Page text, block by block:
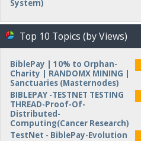
System)
Top 10 Topics (by Views)
BiblePay | 10% to Orphan-
Charity | RANDOMX MINING |
Sanctuaries (Masternodes)
BIBLEPAY -TESTNET TESTING
THREAD-Proof-Of-
Distributed-
Computing(Cancer Research)
TestNet - BiblePay-Evolution